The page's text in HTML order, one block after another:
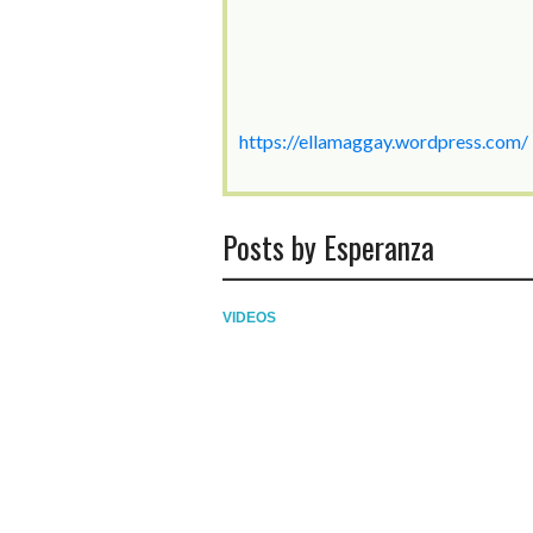
https://ellamaggay.wordpress.com/
Posts by Esperanza
VIDEOS